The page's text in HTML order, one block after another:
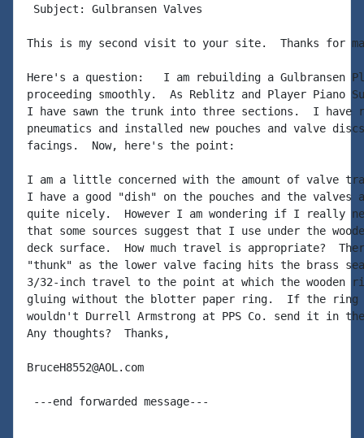
Subject: Gulbransen Valves
This is my second visit to your site.  Thanks for
Here's a question:   I am rebuilding a Gulbransen
proceeding smoothly.  As Reblitz and Player Piano
I have sawn the trunk into three sections.  I have
pneumatics and installed new pouches and valve
facings.  Now, here's the point:
I am a little concerned with the amount of valve
I have a good "dish" on the pouches and the valves
quite nicely.  However I am wondering if I really
that some sources suggest that I use under the
deck surface.  How much travel is appropriate?
"thunk" as the lower valve facing hits the brass
3/32-inch travel to the point at which the wooden
gluing without the blotter paper ring.  If the ring
wouldn't Durrell Armstrong at PPS Co. send it in
Any thoughts?  Thanks,
BruceH8552@AOL.com
---end forwarded message---